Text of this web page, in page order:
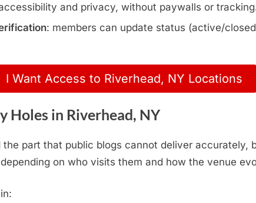
and privacy, without paywalls or
: members can update status (active/
I Want Access to Riverhead, NY Locations
Holes in Riverhead, NY
part that public blogs cannot deliver accurately,
on who visits them and how the venue